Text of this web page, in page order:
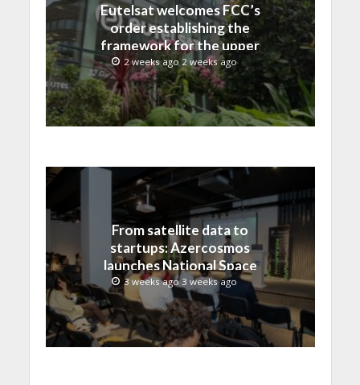
Eutelsat welcomes FCC’s
order establishing the
framework for the upper
C-band transition in the
United States
2 weeks ago 2 weeks ago
From satellite data to
startups: Azercosmos
launches National Space
Incubation program
3 weeks ago 3 weeks ago